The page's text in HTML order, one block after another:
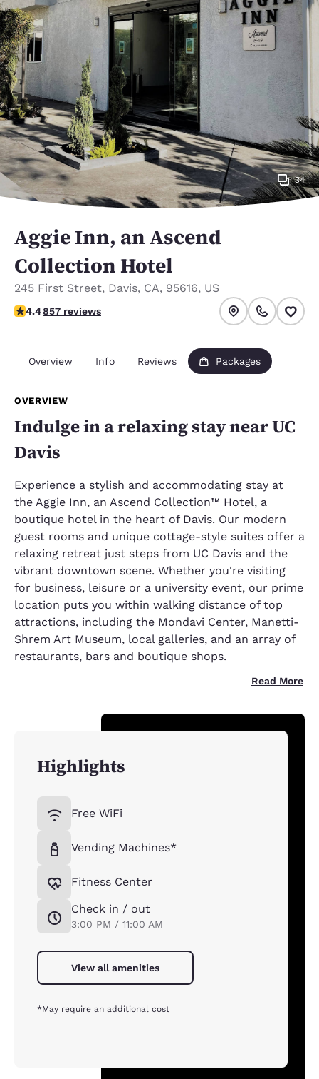
34
Aggie Inn, an Ascend
Collection Hotel
245 First Street, Davis, CA, 95616, US
4.43 stars rating. Excellent.
4.4857 reviews
Overview Info Reviews Packages
OVERVIEW
Indulge in a relaxing stay near UC
Davis
Experience a stylish and accommodating stay at
the Aggie Inn, an Ascend Collection™ Hotel, a
boutique hotel in the heart of Davis. Our modern
guest rooms and unique cottage-style suites offer a
relaxing retreat just steps from UC Davis and the
vibrant downtown scene. Whether you're visiting
for business, leisure or a university event, our prime
location puts you within walking distance of top
attractions, including the Mondavi Center, Manetti-
Shrem Art Museum, local galleries, and an array of
restaurants, bars and boutique shops.
Read More
Highlights
Free WiFi
Vending Machines*
Fitness Center
Check in / out
3:00 PM / 11:00 AM
View all amenities
*May require an additional cost